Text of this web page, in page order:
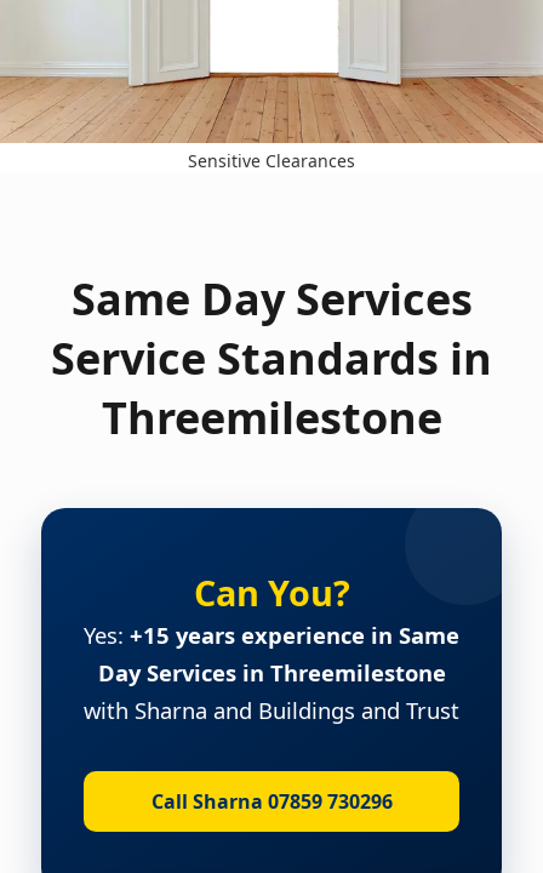
Sensitive Clearances
Same Day Services
Service Standards in
Threemilestone
Can You?
Yes: +15 years experience in Same
Day Services in Threemilestone
with Sharna and Buildings and Trust
Call Sharna 07859 730296